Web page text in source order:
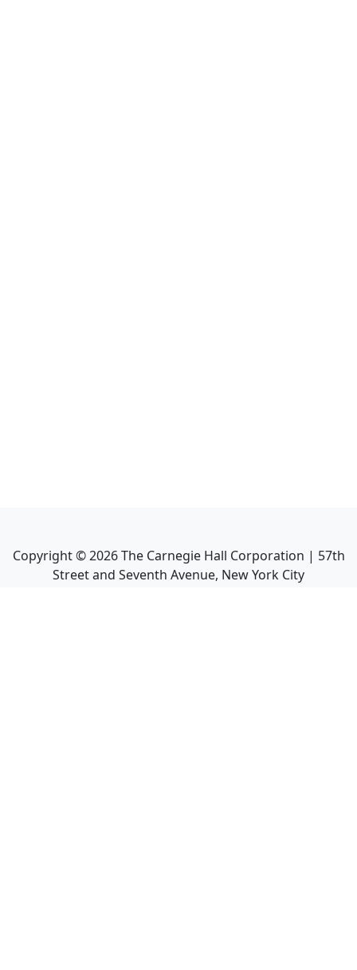
Copyright ©2026The Carnegie Hall Corporation | 57th
Street and Seventh Avenue, New York City